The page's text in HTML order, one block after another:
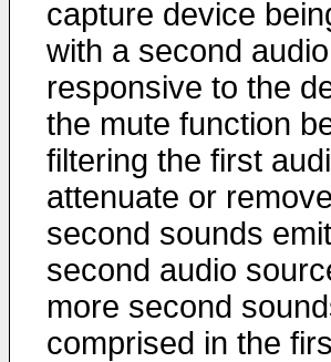
capture device
with a second
responsive to the
the mute function
filtering the first
attenuate or
second sounds
second audio
more second
comprised in the